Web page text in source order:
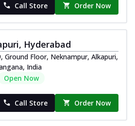
Call Store Order Now
Hyderabad
Ground Floor, Neknampur, Alkapuri,
India
Open Now
Call Store Order Now